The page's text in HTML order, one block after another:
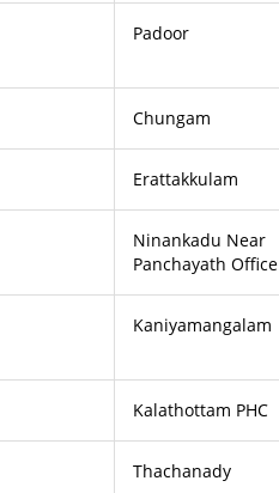
Padoor
Chungam
Erattakkulam
Ninankadu Near
Panchayath Office
Kaniyamangalam
Kalathottam PHC
Thachanady